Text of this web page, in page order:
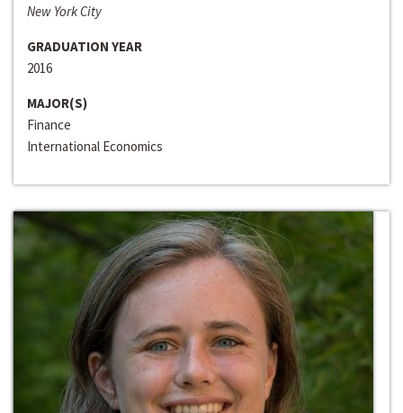
New York City
GRADUATION YEAR
2016
MAJOR(S)
Finance
International Economics